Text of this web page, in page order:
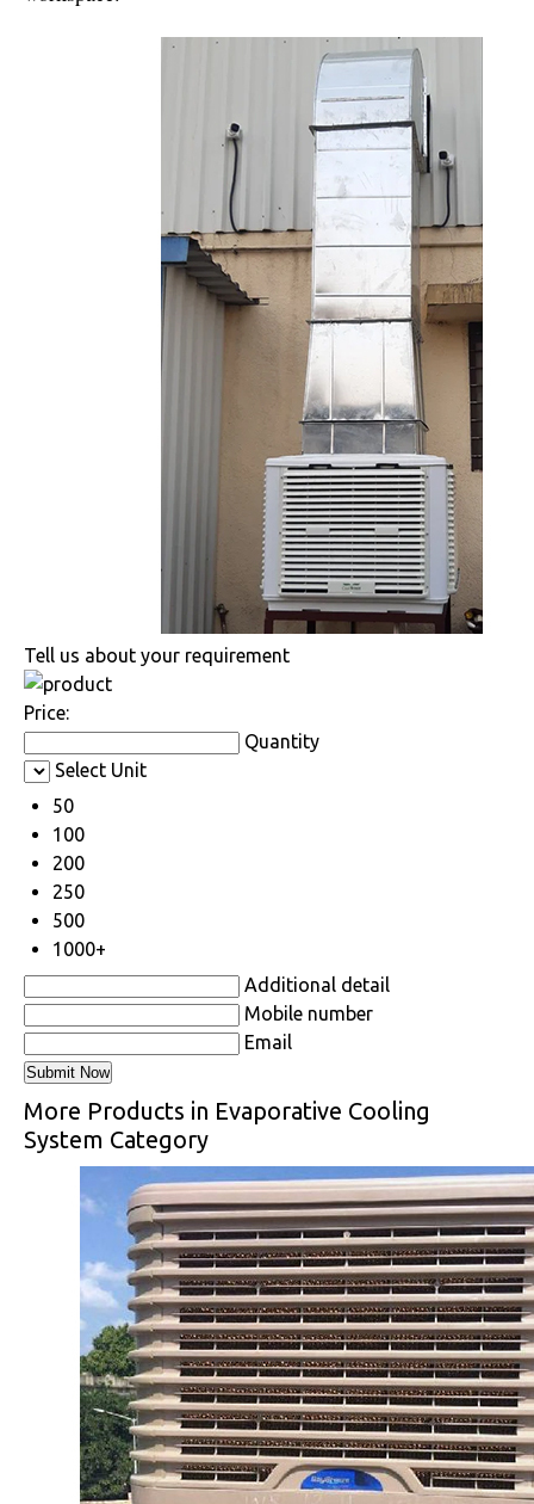
Tell us about your requirement
Price:
Quantity
Select Unit
50
100
200
250
500
1000+
Additional detail
Mobile number
Email
More Products in Evaporative Cooling
System Category